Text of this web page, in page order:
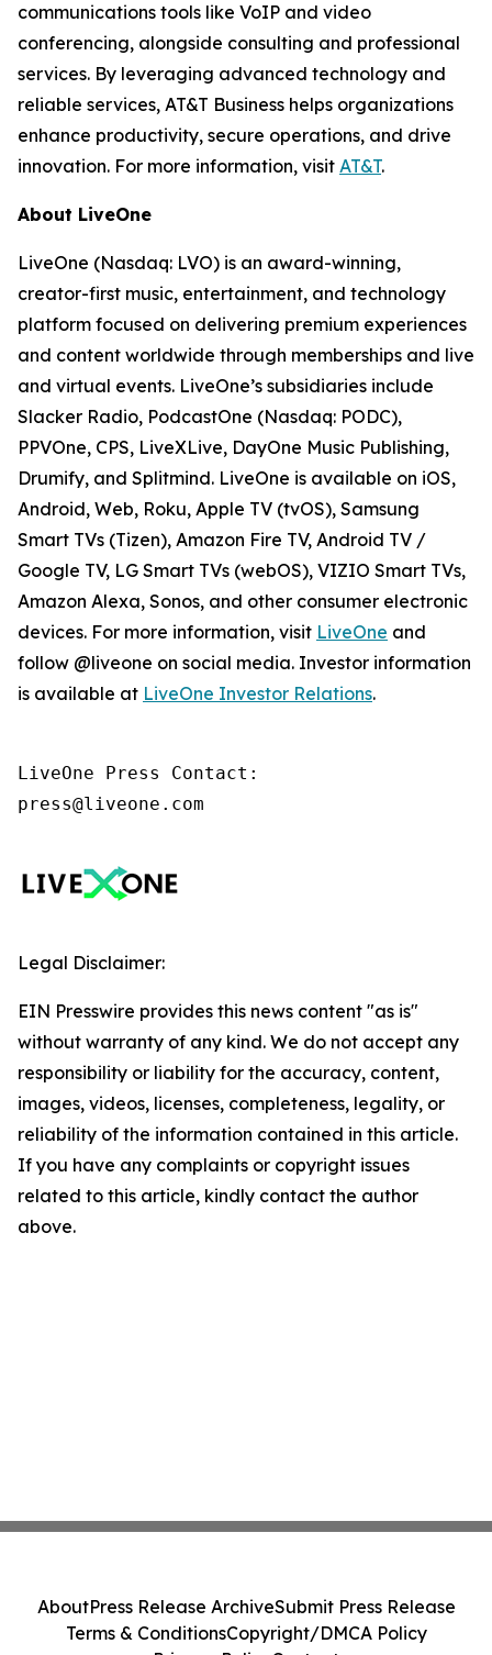
communications tools like VoIP and video
conferencing, alongside consulting and professional
services. By leveraging advanced technology and
reliable services, AT&T Business helps organizations
enhance productivity, secure operations, and drive
innovation. For more information, visit AT&T.
About LiveOne
LiveOne (Nasdaq: LVO) is an award-winning,
creator-first music, entertainment, and technology
platform focused on delivering premium experiences
and content worldwide through memberships and live
and virtual events. LiveOne’s subsidiaries include
Slacker Radio, PodcastOne (Nasdaq: PODC),
PPVOne, CPS, LiveXLive, DayOne Music Publishing,
Drumify, and Splitmind. LiveOne is available on iOS,
Android, Web, Roku, Apple TV (tvOS), Samsung
Smart TVs (Tizen), Amazon Fire TV, Android TV /
Google TV, LG Smart TVs (webOS), VIZIO Smart TVs,
Amazon Alexa, Sonos, and other consumer electronic
devices. For more information, visit LiveOne and
follow @liveone on social media. Investor information
is available at LiveOne Investor Relations.
LiveOne Press Contact:
press@liveone.com
Legal Disclaimer:
EIN Presswire provides this news content "as is"
without warranty of any kind. We do not accept any
responsibility or liability for the accuracy, content,
images, videos, licenses, completeness, legality, or
reliability of the information contained in this article.
If you have any complaints or copyright issues
related to this article, kindly contact the author
above.
AboutPress Release ArchiveSubmit Press Release
Terms & ConditionsCopyright/DMCA Policy